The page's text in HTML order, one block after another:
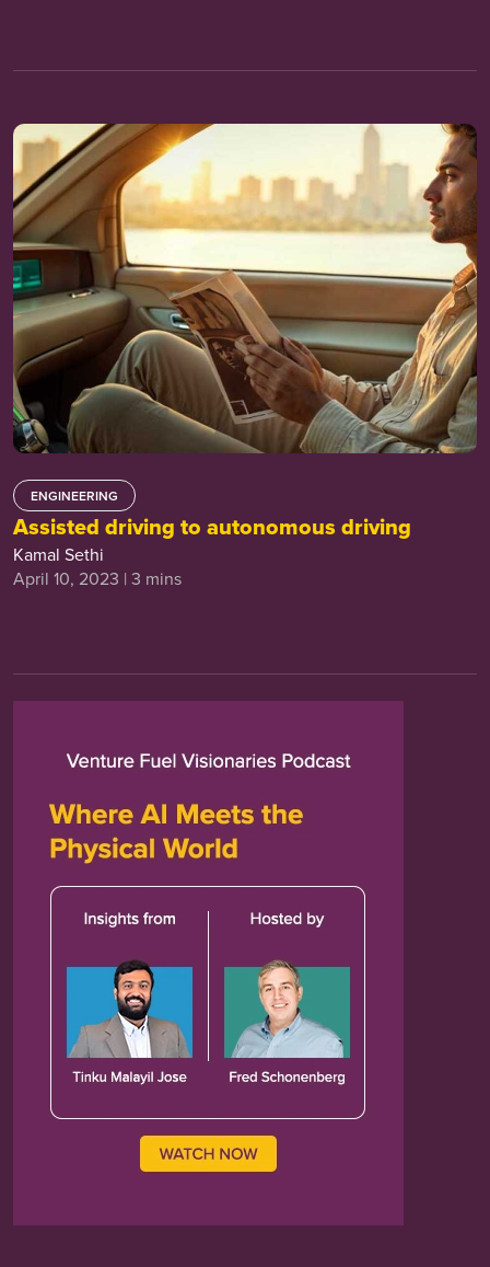
ENGINEERING
Assisted driving to autonomous driving
Kamal Sethi
April 10, 2023 | 3 mins